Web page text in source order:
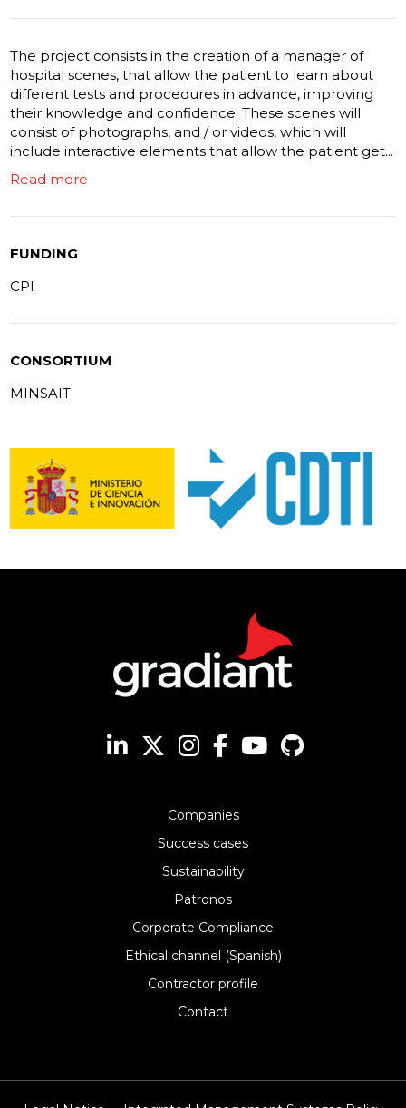
The project consists in the creation of a manager of
hospital scenes, that allow the patient to learn about
different tests and procedures in advance, improving
their knowledge and confidence. These scenes will
consist of photographs, and / or videos, which will
include interactive elements that allow the patient get...
Read more
FUNDING
CPI
CONSORTIUM
MINSAIT
Companies
Success cases
Sustainability
Patronos
Corporate Compliance
Ethical channel (Spanish)
Contractor profile
Contact